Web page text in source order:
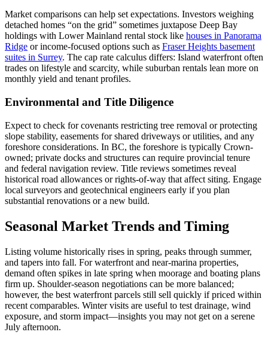
Market comparisons can help set expectations. Investors weighing
detached homes “on the grid” sometimes juxtapose Deep Bay
holdings with Lower Mainland rental stock like houses in Panorama
Ridge or income-focused options such as Fraser Heights basement
suites in Surrey. The cap rate calculus differs: Island waterfront often
trades on lifestyle and scarcity, while suburban rentals lean more on
monthly yield and tenant profiles.
Environmental and Title Diligence
Expect to check for covenants restricting tree removal or protecting
slope stability, easements for shared driveways or utilities, and any
foreshore considerations. In BC, the foreshore is typically Crown-
owned; private docks and structures can require provincial tenure
and federal navigation review. Title reviews sometimes reveal
historical road allowances or rights-of-way that affect siting. Engage
local surveyors and geotechnical engineers early if you plan
substantial renovations or a new build.
Seasonal Market Trends and Timing
Listing volume historically rises in spring, peaks through summer,
and tapers into fall. For waterfront and near-marina properties,
demand often spikes in late spring when moorage and boating plans
firm up. Shoulder-season negotiations can be more balanced;
however, the best waterfront parcels still sell quickly if priced within
recent comparables. Winter visits are useful to test drainage, wind
exposure, and storm impact—insights you may not get on a serene
July afternoon.